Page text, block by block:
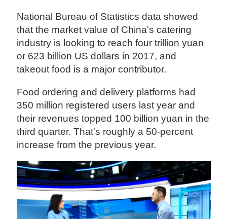
National Bureau of Statistics data showed
that the market value of China's catering
industry is looking to reach four trillion yuan
or 623 billion US dollars in 2017, and
takeout food is a major contributor.
Food ordering and delivery platforms had
350 million registered users last year and
their revenues topped 100 billion yuan in the
third quarter. That's roughly a 50-percent
increase from the previous year.